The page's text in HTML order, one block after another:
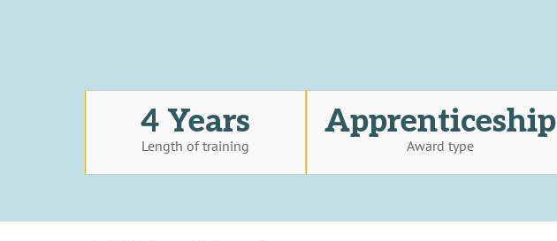
4 Years
Length of training
Apprenticeship
Award type